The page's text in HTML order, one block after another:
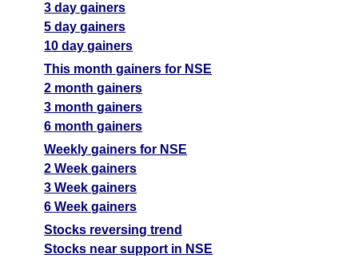
3 day gainers
5 day gainers
10 day gainers
This month gainers for NSE
2 month gainers
3 month gainers
6 month gainers
Weekly gainers for NSE
2 Week gainers
3 Week gainers
6 Week gainers
Stocks reversing trend
Stocks near support in NSE